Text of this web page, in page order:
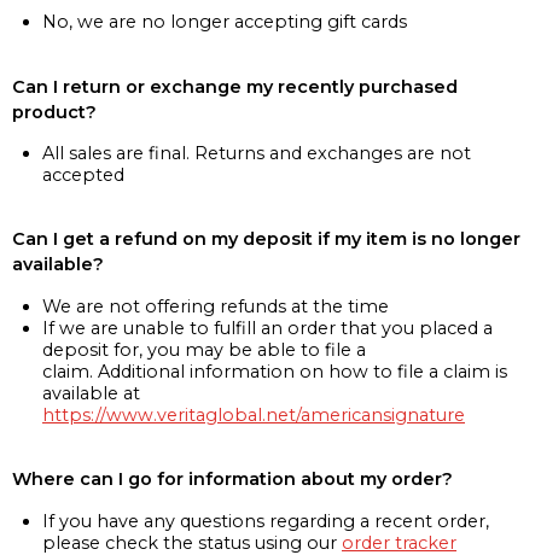
No, we are no longer accepting gift cards
Can I return or exchange my recently purchased
product?
All sales are final. Returns and exchanges are not
accepted
Can I get a refund on my deposit if my item is no longer
available?
We are not offering refunds at the time
If we are unable to fulfill an order that you placed a
deposit for, you may be able to file a
claim. Additional information on how to file a claim is
available at
https://www.veritaglobal.net/americansignature
Where can I go for information about my order?
If you have any questions regarding a recent order,
please check the status using our order tracker